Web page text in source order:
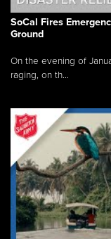
SoCal Fires
Ground
On the evening of
raging, on th...